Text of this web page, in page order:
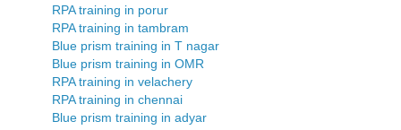
RPA training in porur
RPA training in tambram
Blue prism training in T nagar
Blue prism training in OMR
RPA training in velachery
RPA training in chennai
Blue prism training in adyar